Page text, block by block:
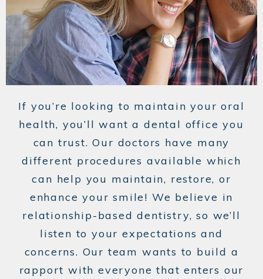
If you’re looking to maintain your oral
health, you’ll want a dental office you
can trust. Our doctors have many
different procedures available which
can help you maintain, restore, or
enhance your smile! We believe in
relationship-based dentistry, so we’ll
listen to your expectations and
concerns. Our team wants to build a
rapport with everyone that enters our